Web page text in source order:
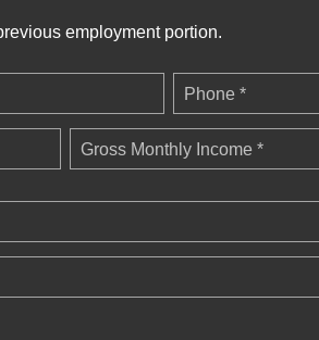
employment portion.
Phone *
Gross Monthly Income *